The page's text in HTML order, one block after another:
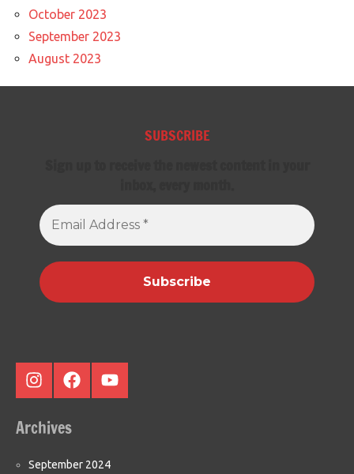
October 2023
September 2023
August 2023
SUBSCRIBE
InstagramFacebookYoutube
Archives
September 2024